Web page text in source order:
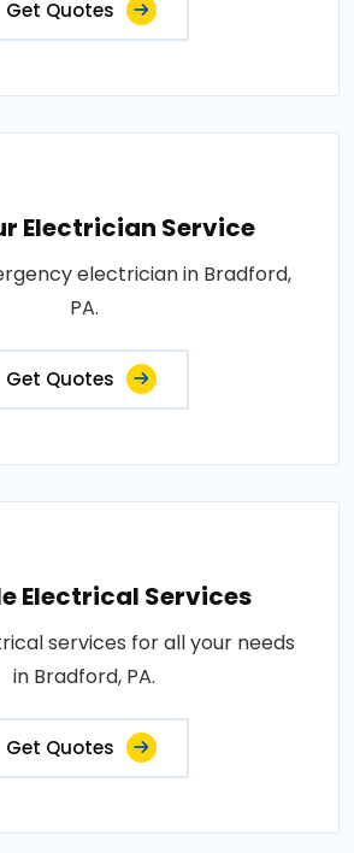
Get Quotes
Electrician Service
electrician in Bradford,
PA.
Get Quotes
Electrical Services
services for all your needs
in Bradford, PA.
Get Quotes